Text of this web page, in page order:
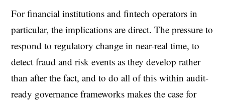
For financial institutions and fintech operators in
particular, the implications are direct. The pressure to
respond to regulatory change in near-real time, to
detect fraud and risk events as they develop rather
than after the fact, and to do all of this within audit-
ready governance frameworks makes the case for